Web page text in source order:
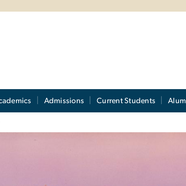
Admissions Current Students